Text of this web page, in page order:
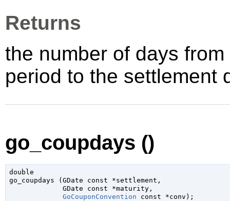
Returns
the number of days
period to the settlement
go_coupdays ()
double
go_coupdays ( GDate const *settlement ,
GDate const *maturity,
GoCouponConvention const *conv );